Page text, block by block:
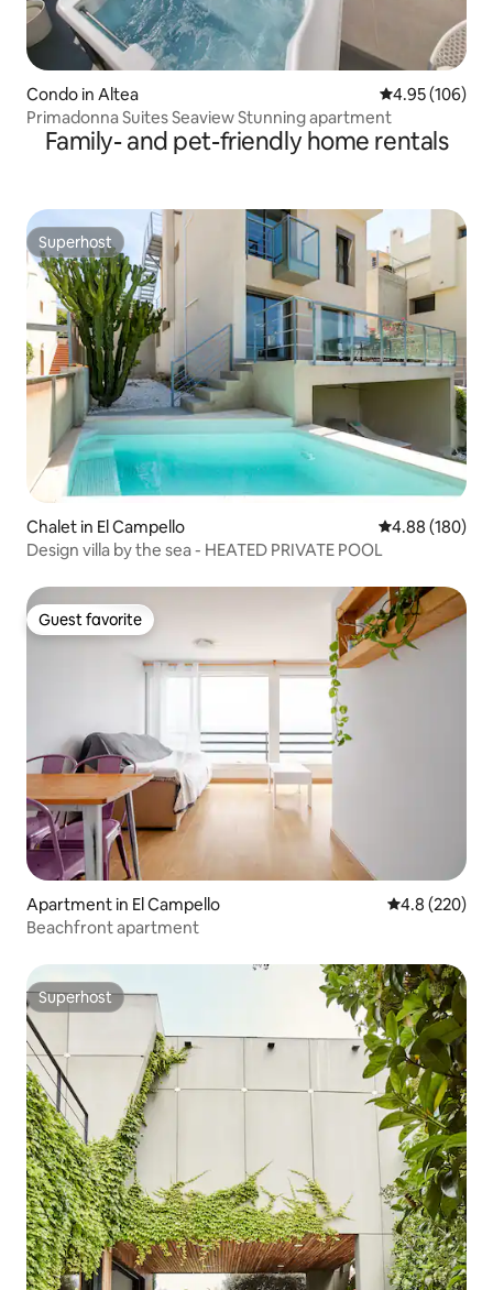
Condo in Altea 4.95 out of 5
4.95 (106)
Primadonna Suites Seaview Stunning apartment
Family- and pet-friendly home rentals
Superhost
Superhost
Chalet in El Campello 4.88 out of 5
4.88 (180)
Design villa by the sea - HEATED PRIVATE POOL
Guest favorite
Guest favorite
Apartment in El Campello 4.8 out of 5
4.8 (220)
Beachfront apartment
Superhost
Superhost